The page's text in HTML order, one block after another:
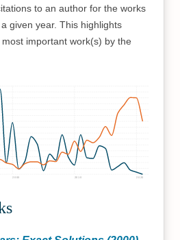
to an author for the works
given year. This highlights
important work(s) by the
2000 2010 2020